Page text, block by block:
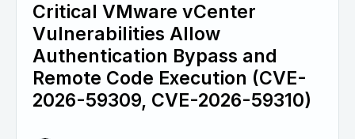
Critical VMware vCenter
Vulnerabilities Allow
Authentication Bypass and
Remote Code Execution (CVE-
2026-59309, CVE-2026-59310)